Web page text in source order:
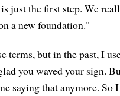
just the first step. We
a new foundation."
terms, but in the past, I
you waved your sign.
saying that anymore.